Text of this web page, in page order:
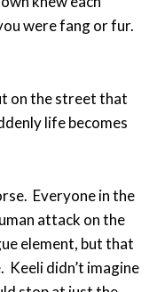
were fang or fur.
on the street that
life becomes
Everyone in the
attack on the
element, but that
Keeli didn’t imagine